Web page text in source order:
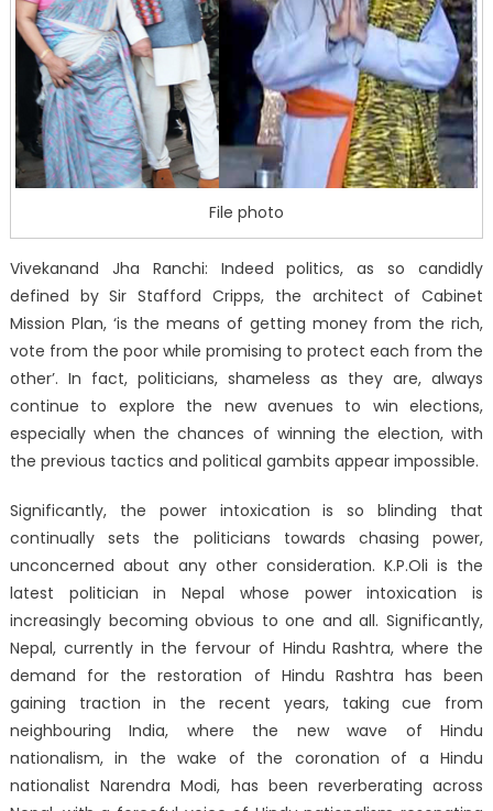
File photo
Vivekanand Jha Ranchi: Indeed politics, as so candidly
defined by Sir Stafford Cripps, the architect of Cabinet
Mission Plan, ‘is the means of getting money from the rich,
vote from the poor while promising to protect each from the
other’. In fact, politicians, shameless as they are, always
continue to explore the new avenues to win elections,
especially when the chances of winning the election, with
the previous tactics and political gambits appear impossible.
Significantly, the power intoxication is so blinding that
continually sets the politicians towards chasing power,
unconcerned about any other consideration. K.P.Oli is the
latest politician in Nepal whose power intoxication is
increasingly becoming obvious to one and all. Significantly,
Nepal, currently in the fervour of Hindu Rashtra, where the
demand for the restoration of Hindu Rashtra has been
gaining traction in the recent years, taking cue from
neighbouring India, where the new wave of Hindu
nationalism, in the wake of the coronation of a Hindu
nationalist Narendra Modi, has been reverberating across